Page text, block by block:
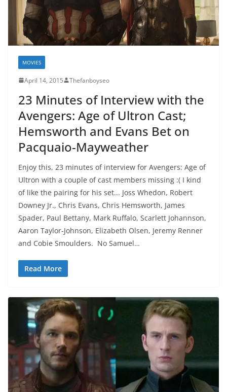
MOVIES
April 14, 2015 Thefanboyseo
23 Minutes of Interview with the
Avengers: Age of Ultron Cast;
Hemsworth and Evans Bet on
Pacquaio-Mayweather
Enjoy this, 23 minutes of interview for Avengers: Age of
Ultron with a couple of cast members missing :( I kind
of like the pairing for his set... Joss Whedon, Robert
Downey Jr., Chris Evans, Chris Hemsworth, James
Spader, Paul Bettany, Mark Ruffalo, Scarlett Johannson,
Aaron Taylor-Johnson, Elizabeth Olsen, Jeremy Renner
and Cobie Smoulders. No Samuel…
Read More